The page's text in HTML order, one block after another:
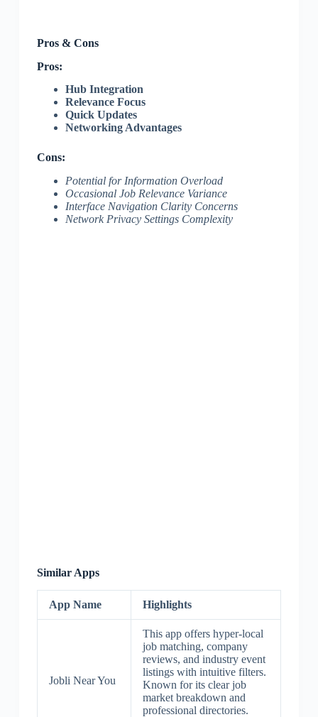
Pros & Cons
Pros:
Hub Integration
Relevance Focus
Quick Updates
Networking Advantages
Cons:
Potential for Information Overload
Occasional Job Relevance Variance
Interface Navigation Clarity Concerns
Network Privacy Settings Complexity
Similar Apps
App Name Highlights
Jobli Near You
This app offers hyper-local
job matching, company
reviews, and industry event
listings with intuitive filters.
Known for its clear job
market breakdown and
professional directories.